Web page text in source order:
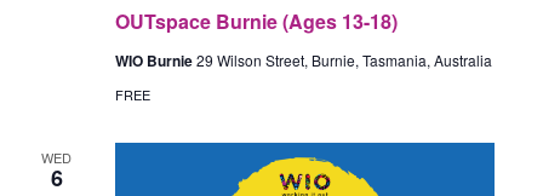
OUTspace Burnie (Ages 13-18)
WIO Burnie29 Wilson Street, Burnie, Tasmania, Australia
FREE
WED
6